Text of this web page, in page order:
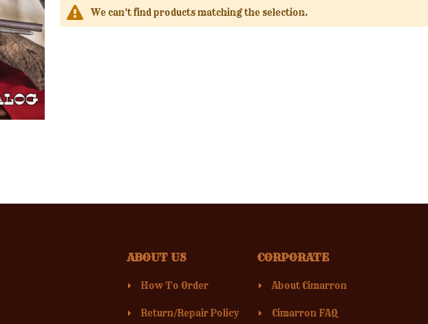
We can't find products matching the selection.
ABOUT US
How To Order
Return/Repair Policy
CORPORATE
About Cimarron
Cimarron FAQ